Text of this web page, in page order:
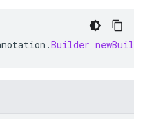
.Builder